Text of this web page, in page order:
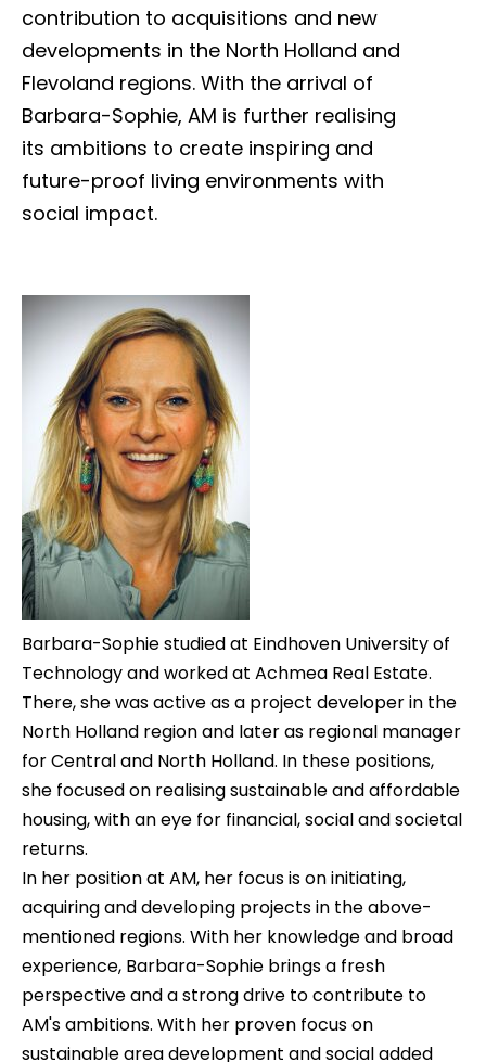
contribution to acquisitions and new
developments in the North Holland and
Flevoland regions. With the arrival of
Barbara-Sophie, AM is further realising
its ambitions to create inspiring and
future-proof living environments with
social impact.
Barbara-Sophie studied at Eindhoven University of
Technology and worked at Achmea Real Estate.
There, she was active as a project developer in the
North Holland region and later as regional manager
for Central and North Holland. In these positions,
she focused on realising sustainable and affordable
housing, with an eye for financial, social and societal
returns.
In her position at AM, her focus is on initiating,
acquiring and developing projects in the above-
mentioned regions. With her knowledge and broad
experience, Barbara-Sophie brings a fresh
perspective and a strong drive to contribute to
AM's ambitions. With her proven focus on
sustainable area development and social added